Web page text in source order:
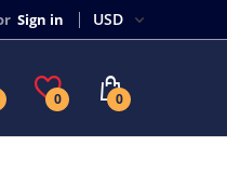
Sign in
0 0